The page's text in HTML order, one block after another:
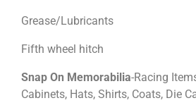
Grease/Lubricants
Fifth wheel hitch
Snap On Memorabilia-Racing
Cabinets, Hats, Shirts, Coats, Die